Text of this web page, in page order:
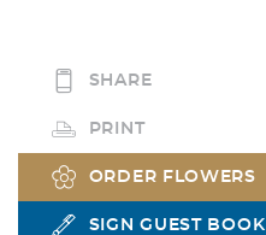
SHARE
PRINT
ORDER FLOWERS
SIGN GUEST BOOK